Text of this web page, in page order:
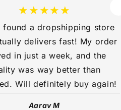
e
n
t
★★★★★
found a dropshipping store
delivers fast! My order
in just a week, and the
was way better than
Will definitely buy again!
Aarav M